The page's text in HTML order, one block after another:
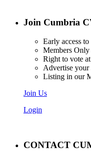
Join Cumbria
Early access
Members
Right to vote
Advertise your
Listing in our
Join Us
Login
CONTACT